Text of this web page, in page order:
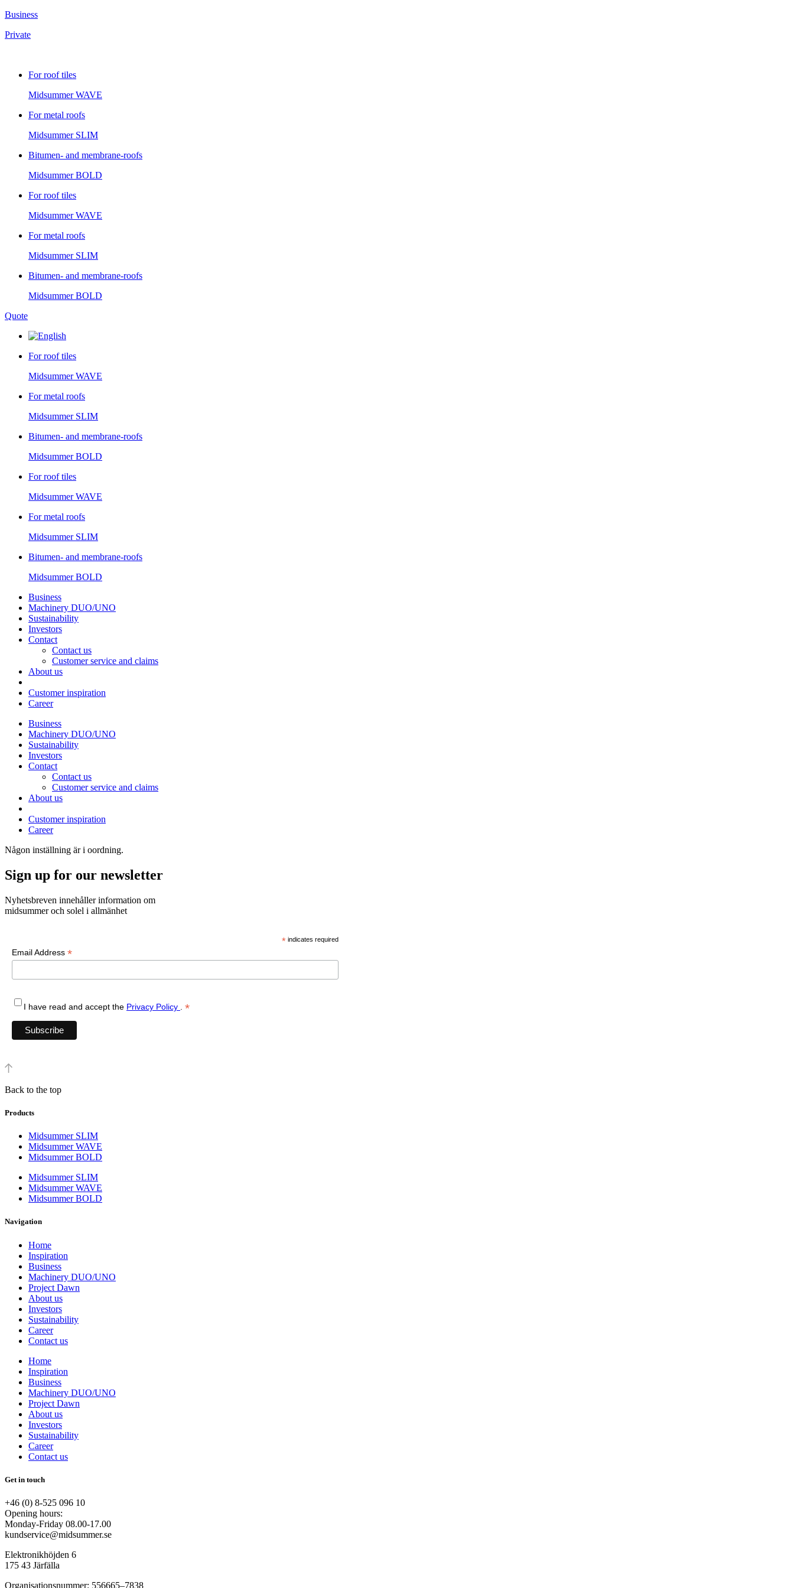
Business
Private
For roof tiles
MidsummerWAVE
For metal roofs
Midsummer SLIM
Bitumen- and membrane-roofs
MidsummerBOLD
For roof tiles
MidsummerWAVE
For metal roofs
Midsummer SLIM
Bitumen- and membrane-roofs
MidsummerBOLD
Quote
For roof tiles
MidsummerWAVE
For metal roofs
Midsummer SLIM
Bitumen- and membrane-roofs
MidsummerBOLD
For roof tiles
MidsummerWAVE
For metal roofs
Midsummer SLIM
Bitumen- and membrane-roofs
MidsummerBOLD
Business
Machinery DUO/UNO
Sustainability
Investors
Contact
Contact us
Customer service and claims
About us
Customer inspiration
Career
Business
Machinery DUO/UNO
Sustainability
Investors
Contact
Contact us
Customer service and claims
About us
Customer inspiration
Career
Någon inställning är i oordning.
Sign up for our newsletter
Nyhetsbreven innehåller information om
midsummer och solel i allmänhet
*indicates required
Email Address *
I have read and accept the Privacy Policy *
Back to the top
Products
Midsummer SLIM
Midsummer WAVE
Midsummer BOLD
Midsummer SLIM
Midsummer WAVE
Midsummer BOLD
Navigation
Home
Inspiration
Business
Machinery DUO/UNO
Project Dawn
About us
Investors
Sustainability
Career
Contact us
Home
Inspiration
Business
Machinery DUO/UNO
Project Dawn
About us
Investors
Sustainability
Career
Contact us
Get in touch
+46 (0) 8-525 096 10
Opening hours:
Monday-Friday 08.00-17.00
kundservice@midsummer.se
Elektronikhöjden 6
175 43 Järfälla
Organisationsnummer: 556665–7838